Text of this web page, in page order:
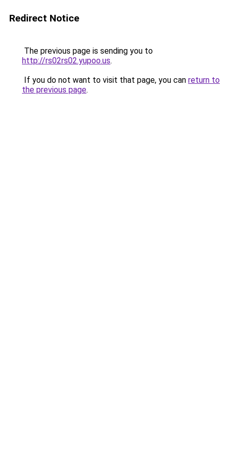
Redirect Notice
The previous page is sending you to
http://rs02rs02.yupoo.us.
If you do not want to visit that page, you can return to
the previous page.